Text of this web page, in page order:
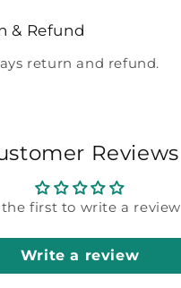
& Refund
return and refund.
Reviews
the first to write a review
Write a review